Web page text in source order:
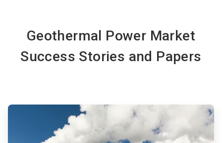
Geothermal Power Market
Success Stories and Papers
ArticleTile